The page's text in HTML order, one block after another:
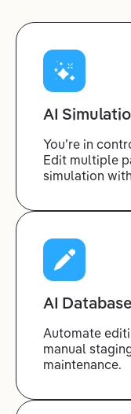
AI
You’re in
Edit multiple
simulation
AI
Automate
manual
maintenance.